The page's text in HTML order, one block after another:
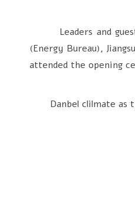
Leaders and guests
(Energy Bureau),
attended the opening
Danbel clilmate as